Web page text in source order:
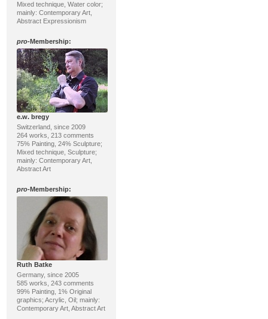
Mixed technique, Water color;
mainly: Contemporary Art,
Abstract Expressionism
pro-Membership:
e.w. bregy
Switzerland, since 2009
264 works, 213 comments
75% Painting, 24% Sculpture;
Mixed technique, Sculpture;
mainly: Contemporary Art,
Abstract Art
pro-Membership:
Ruth Batke
Germany, since 2005
585 works, 243 comments
99% Painting, 1% Original
graphics; Acrylic, Oil; mainly:
Contemporary Art, Abstract Art